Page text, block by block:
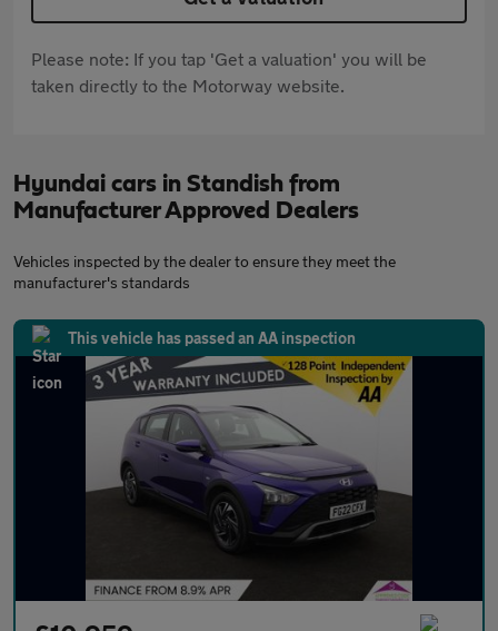
Please note: If you tap 'Get a valuation' you will be
taken directly to the Motorway website.
Hyundai cars in Standish from
Manufacturer Approved Dealers
Vehicles inspected by the dealer to ensure they meet the
manufacturer's standards
This vehicle has passed an AA inspection